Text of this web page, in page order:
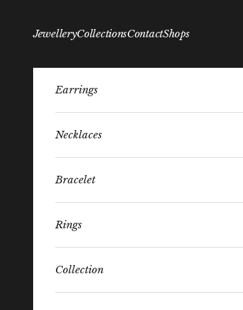
JewelleryCollectionsContactShops
Earrings
Necklaces
Bracelet
Rings
Collection